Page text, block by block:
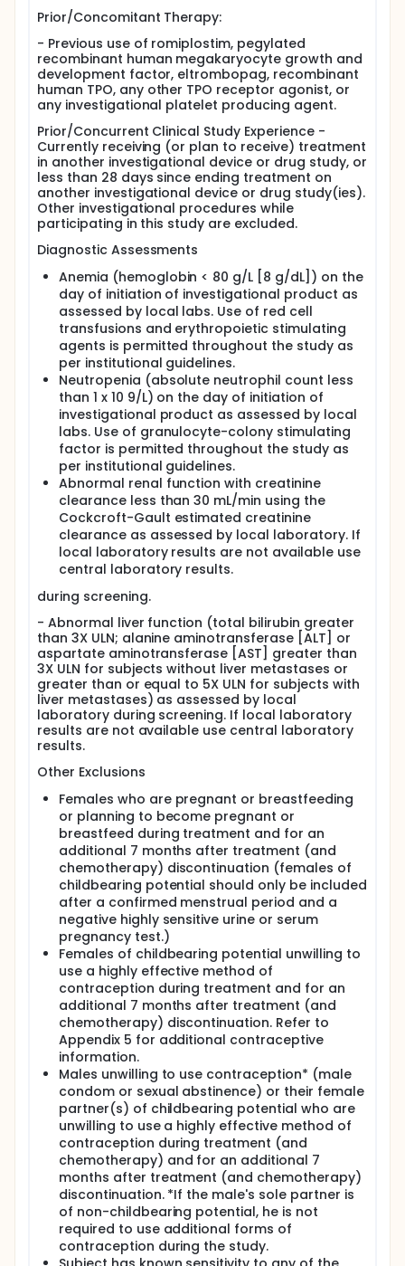
Prior/Concomitant Therapy:
- Previous use of romiplostim, pegylated
recombinant human megakaryocyte growth and
development factor, eltrombopag, recombinant
human TPO, any other TPO receptor agonist, or
any investigational platelet producing agent.
Prior/Concurrent Clinical Study Experience -
Currently receiving (or plan to receive) treatment
in another investigational device or drug study, or
less than 28 days since ending treatment on
another investigational device or drug study(ies).
Other investigational procedures while
participating in this study are excluded.
Diagnostic Assessments
Anemia (hemoglobin < 80 g/L [8 g/dL]) on the
day of initiation of investigational product as
assessed by local labs. Use of red cell
transfusions and erythropoietic stimulating
agents is permitted throughout the study as
per institutional guidelines.
Neutropenia (absolute neutrophil count less
than 1 x 10 9/L) on the day of initiation of
investigational product as assessed by local
labs. Use of granulocyte-colony stimulating
factor is permitted throughout the study as
per institutional guidelines.
Abnormal renal function with creatinine
clearance less than 30 mL/min using the
Cockcroft-Gault estimated creatinine
clearance as assessed by local laboratory. If
local laboratory results are not available use
central laboratory results.
during screening.
- Abnormal liver function (total bilirubin greater
than 3X ULN; alanine aminotransferase [ALT] or
aspartate aminotransferase [AST] greater than
3X ULN for subjects without liver metastases or
greater than or equal to 5X ULN for subjects with
liver metastases) as assessed by local
laboratory during screening. If local laboratory
results are not available use central laboratory
results.
Other Exclusions
Females who are pregnant or breastfeeding
or planning to become pregnant or
breastfeed during treatment and for an
additional 7 months after treatment (and
chemotherapy) discontinuation (females of
childbearing potential should only be included
after a confirmed menstrual period and a
negative highly sensitive urine or serum
pregnancy test.)
Females of childbearing potential unwilling to
use a highly effective method of
contraception during treatment and for an
additional 7 months after treatment (and
chemotherapy) discontinuation. Refer to
Appendix 5 for additional contraceptive
information.
Males unwilling to use contraception* (male
condom or sexual abstinence) or their female
partner(s) of childbearing potential who are
unwilling to use a highly effective method of
contraception during treatment (and
chemotherapy) and for an additional 7
months after treatment (and chemotherapy)
discontinuation. *If the male's sole partner is
of non-childbearing potential, he is not
required to use additional forms of
contraception during the study.